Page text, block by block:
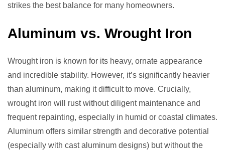
strikes the best balance for many homeowners.
Aluminum vs. Wrought Iron
Wrought iron is known for its heavy, ornate appearance
and incredible stability. However, it’s significantly heavier
than aluminum, making it difficult to move. Crucially,
wrought iron will rust without diligent maintenance and
frequent repainting, especially in humid or coastal climates.
Aluminum offers similar strength and decorative potential
(especially with cast aluminum designs) but without the